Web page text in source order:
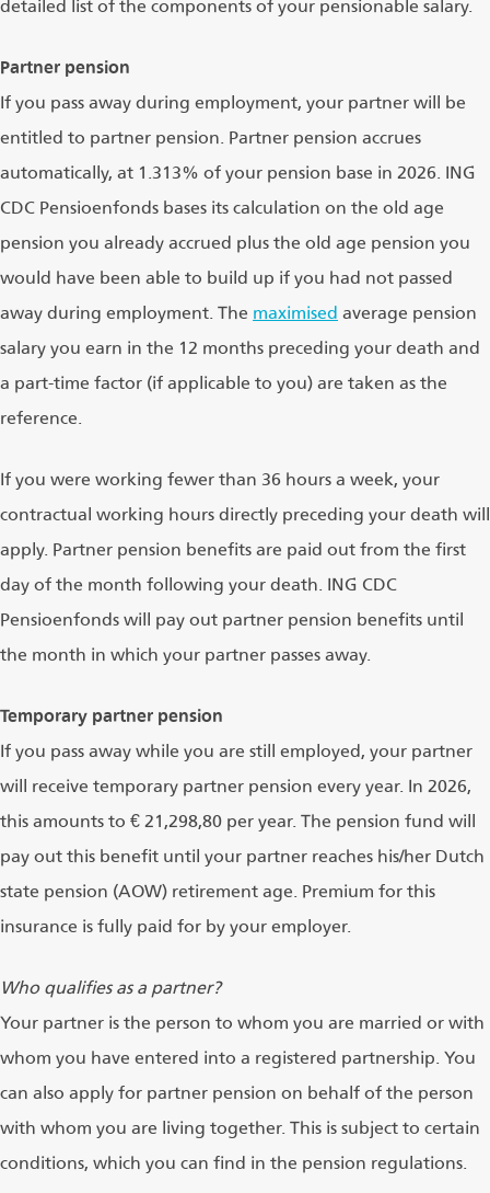
detailed list of the components of your pensionable salary.
Partner pension
If you pass away during employment, your partner will be
entitled to partner pension. Partner pension accrues
automatically, at 1.313% of your pension base in 2026. ING
CDC Pensioenfonds bases its calculation on the old age
pension you already accrued plus the old age pension you
would have been able to build up if you had not passed
away during employment. The maximised average pension
salary you earn in the 12 months preceding your death and
a part-time factor (if applicable to you) are taken as the
reference.
If you were working fewer than 36 hours a week, your
contractual working hours directly preceding your death will
apply. Partner pension benefits are paid out from the first
day of the month following your death. ING CDC
Pensioenfonds will pay out partner pension benefits until
the month in which your partner passes away.
Temporary partner pension
If you pass away while you are still employed, your partner
will receive temporary partner pension every year. In 2026,
this amounts to € 21,298,80 per year. The pension fund will
pay out this benefit until your partner reaches his/her Dutch
state pension (AOW) retirement age. Premium for this
insurance is fully paid for by your employer.
Who qualifies as a partner?
Your partner is the person to whom you are married or with
whom you have entered into a registered partnership. You
can also apply for partner pension on behalf of the person
with whom you are living together. This is subject to certain
conditions, which you can find in the pension regulations.